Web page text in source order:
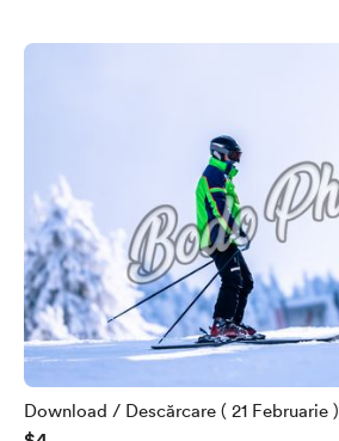
Download / Descărcare ( 21 Februarie )